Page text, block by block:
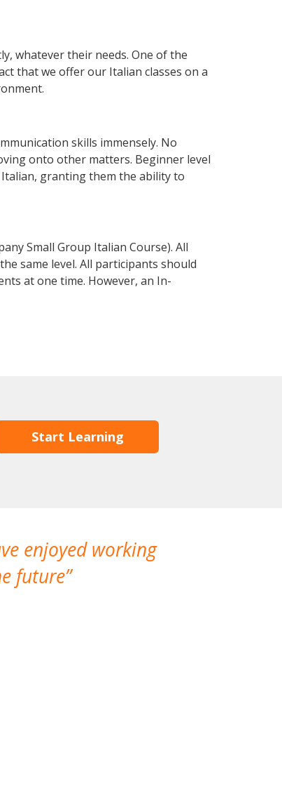
whatever their needs. One of the
that we offer our Italian classes on a
skills immensely. No
onto other matters. Beginner level
granting them the ability to
Small Group Italian Course). All
same level. All participants should
at one time. However, an In-
Start Learning
enjoyed working
future